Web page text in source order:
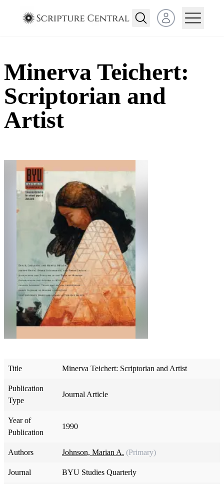
Open user menu
Minerva Teichert:
Scriptorian and
Artist
Title Minerva Teichert: Scriptorian and Artist
Publication
Type
Journal Article
Year of
Publication
1990
Authors Johnson, Marian A. (Primary)
Journal BYU Studies Quarterly